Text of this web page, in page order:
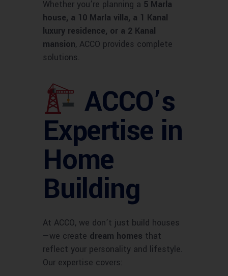
Whether you’re planning a 5 Marla
house, a 10 Marla villa, a 1 Kanal
luxury residence, or a 2 Kanal
mansion, ACCO provides complete
solutions.
ACCO’s
Expertise in
Home
Building
At ACCO, we don’t just build houses
—we create dream homes that
reflect your personality and lifestyle.
Our expertise covers: